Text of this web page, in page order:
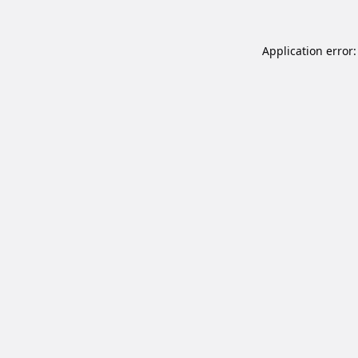
Application